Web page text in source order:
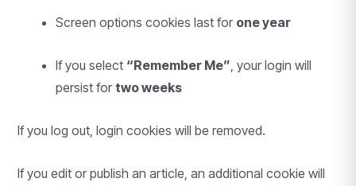
Screen options cookies last for one year
If you select “Remember Me” , your login will
persist for two weeks
If you log out, login cookies will be removed.
If you edit or publish an article, an additional cookie will